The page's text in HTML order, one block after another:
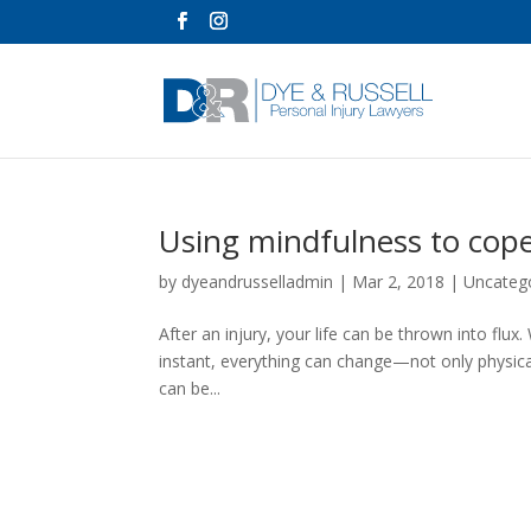
Using mindfulness to
by dyeandrusselladmin | Mar 2, 2018 |
After an injury, your life can be thrown into
instant, everything can change—not only
can be...